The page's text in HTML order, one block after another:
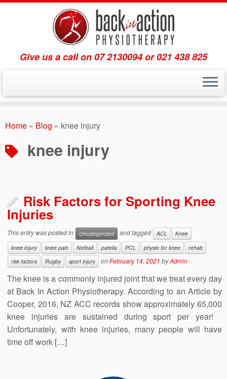
to
Give us a call on 07 2130094 or 021 438 825
Home » Blog » knee injury
knee injury
Risk Factors for Sporting Knee
Injuries
This entry was posted in Uncategorized and tagged ACL
Knee
knee injury
knee pain Netball patella PCL physio for knee
rehab
risk factors
Rugby sport injury onFebruary 14, 2021 byAdmin
The knee is a commonly injured joint that we treat every day
at Back In Action Physiotherapy. According to an Article by
Cooper, 2016, NZ ACC records show approximately 65,000
knee injuries are sustained during sport per year!
Unfortunately, with knee injuries, many people will have
time off work […]